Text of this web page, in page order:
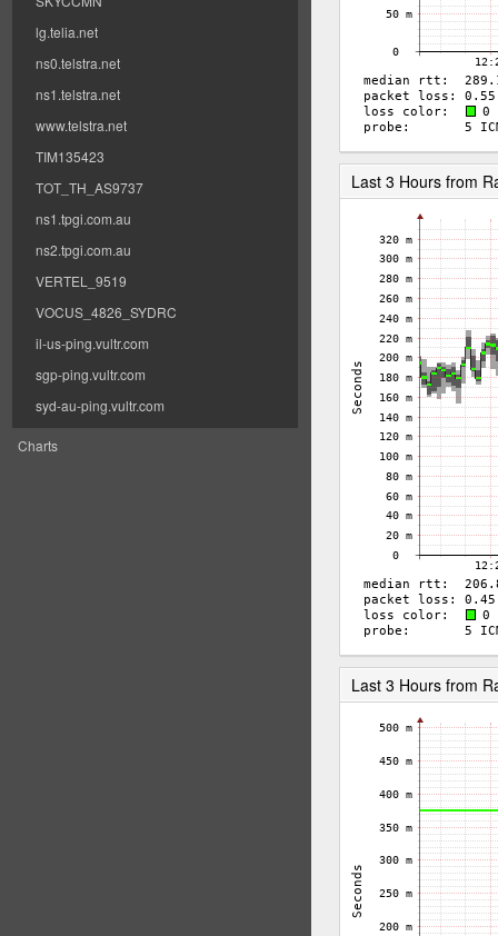
lg.telia.net
ns0.telstra.net
ns1.telstra.net
www.telstra.net
TIM135423
TOT_TH_AS9737
ns1.tpgi.com.au
ns2.tpgi.com.au
VERTEL_9519
VOCUS_4826_SYDRC
il-us-ping.vultr.com
sgp-ping.vultr.com
syd-au-ping.vultr.com
Charts
Last 3 Hours from
Last 3 Hours from